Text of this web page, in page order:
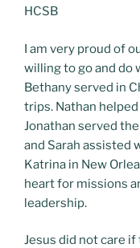
HCSB
I am very proud of
willing to go and do
Bethany served in
trips. Nathan
Jonathan served
and Sarah assisted
Katrina in New
heart for missions
leadership.
Jesus did not care if